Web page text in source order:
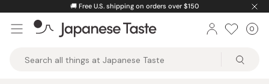
content
🚚 Free U.S. shipping on orders over $150
Taste
0